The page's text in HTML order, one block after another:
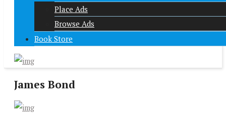
Place Ads
Browse Ads
Book Store
James Bond